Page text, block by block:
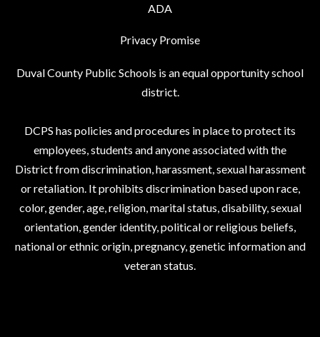
ADA
Privacy Promise
Duval County Public Schools is an equal opportunity school
district.
DCPS has policies and procedures in place to protect its
employees, students and anyone associated with the
District from discrimination, harassment, sexual harassment
or retaliation. It prohibits discrimination based upon race,
color, gender, age, religion, marital status, disability, sexual
orientation, gender identity, political or religious beliefs,
national or ethnic origin, pregnancy, genetic information and
veteran status.